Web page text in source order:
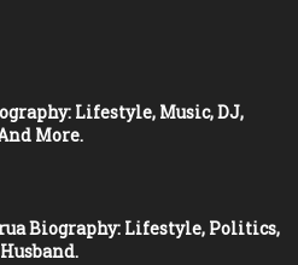
Lifestyle, Music, DJ,
More.
Biography: Lifestyle, Politics,